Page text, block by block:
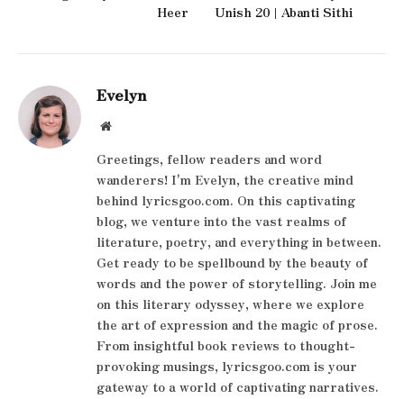
Heer
Unish 20 | Abanti Sithi
Evelyn
Website
Greetings, fellow readers and word
wanderers! I'm Evelyn, the creative mind
behind lyricsgoo.com. On this captivating
blog, we venture into the vast realms of
literature, poetry, and everything in between.
Get ready to be spellbound by the beauty of
words and the power of storytelling. Join me
on this literary odyssey, where we explore
the art of expression and the magic of prose.
From insightful book reviews to thought-
provoking musings, lyricsgoo.com is your
gateway to a world of captivating narratives.